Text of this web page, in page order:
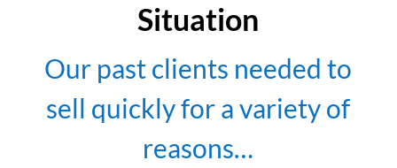
Situation
Our past clients needed to
sell quickly for a variety of
reasons…